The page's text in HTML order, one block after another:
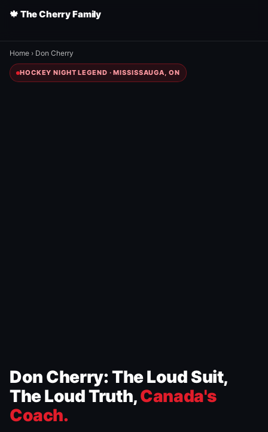
🍁 The Cherry Family
Home › Don Cherry
HOCKEY NIGHT LEGEND · MISSISSAUGA, ON
Don Cherry: The Loud Suit,
The Loud Truth,Canada's
Coach.